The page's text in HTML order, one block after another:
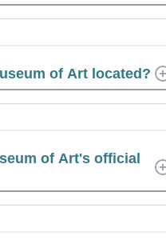
of Art located?
of Art's official